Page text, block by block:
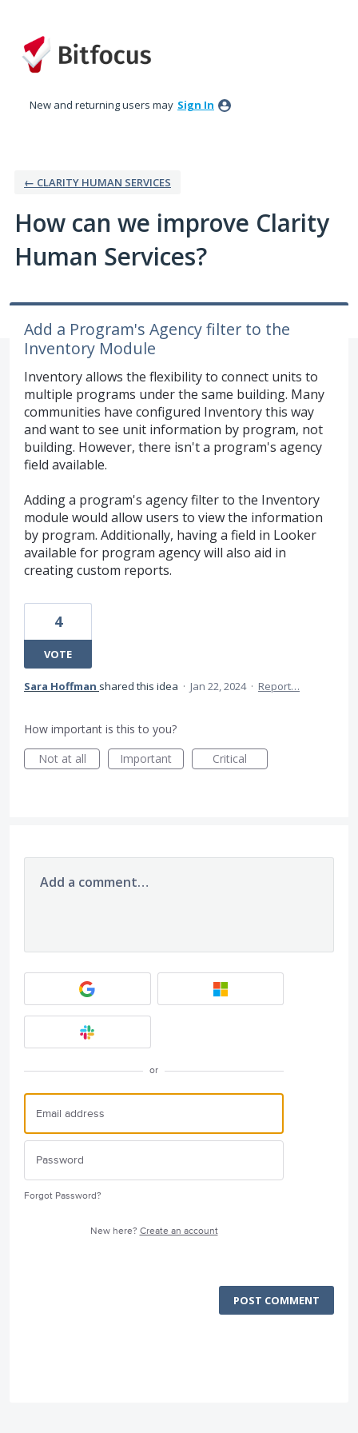
to
content
New and returning users may Sign In
← CLARITY HUMAN SERVICES
How can we improve Clarity
Human Services?
Add a Program's Agency filter to the
Inventory Module
Inventory allows the flexibility to connect units to
multiple programs under the same building. Many
communities have configured Inventory this way
and want to see unit information by program, not
building. However, there isn't a program's agency
field available.
Adding a program's agency filter to the Inventory
module would allow users to view the information
by program. Additionally, having a field in Looker
available for program agency will also aid in
creating custom reports.
4
VOTE
Sara Hoffman shared this idea · Jan 22, 2024 · Report…
How important is this to you?
Not at all
Important Critical
Add a comment…
or
Forgot Password?
New here? Create an account
POST COMMENT